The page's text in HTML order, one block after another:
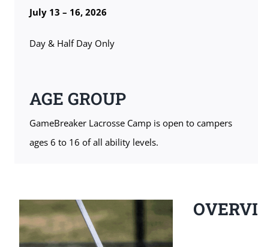
July 13 – 16, 2026
Day & Half Day Only
AGE GROUP
GameBreaker Lacrosse Camp is open to campers
ages 6 to 16 of all ability levels.